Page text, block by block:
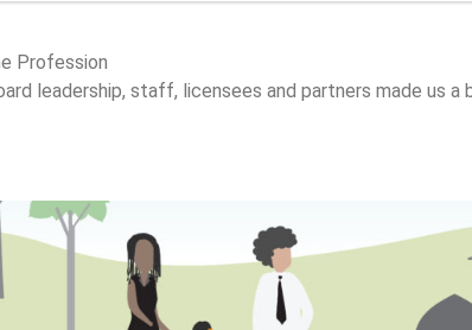
Profession
leadership, staff, licensees and partners made us